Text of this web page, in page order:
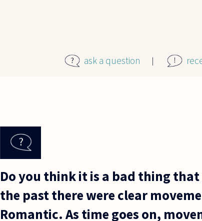
ask a question
Do you think it is a bad thing
the past there were clear
Romantic. As time goes on,